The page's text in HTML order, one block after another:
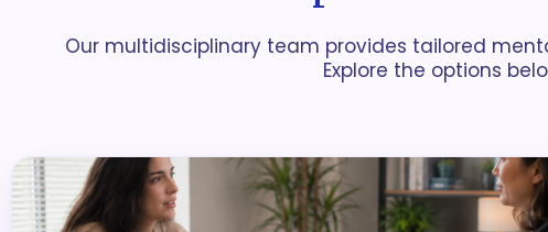
Our multidisciplinary team provides tailored
Explore the options